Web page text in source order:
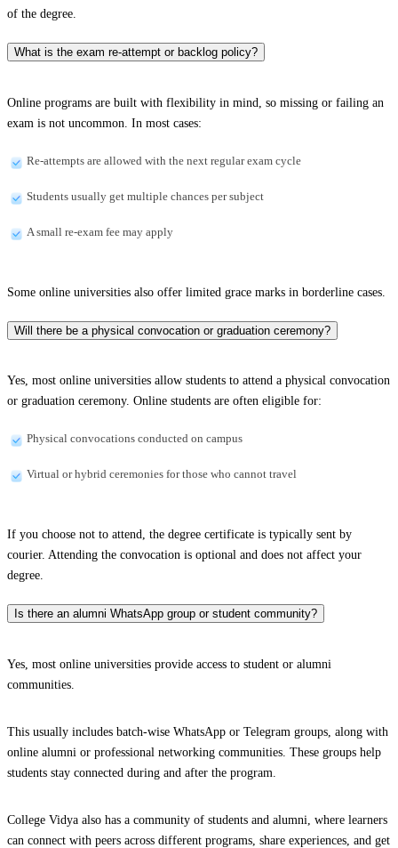
of the degree.
What is the exam re-attempt or backlog policy?
Online programs are built with flexibility in mind, so missing or failing an
exam is not uncommon. In most cases:
Re-attempts are allowed with the next regular exam cycle
Students usually get multiple chances per subject
A small re-exam fee may apply
Some online universities also offer limited grace marks in borderline cases.
Will there be a physical convocation or graduation ceremony?
Yes, most online universities allow students to attend a physical convocation
or graduation ceremony. Online students are often eligible for:
Physical convocations conducted on campus
Virtual or hybrid ceremonies for those who cannot travel
If you choose not to attend, the degree certificate is typically sent by
courier. Attending the convocation is optional and does not affect your
degree.
Is there an alumni WhatsApp group or student community?
Yes, most online universities provide access to student or alumni
communities.
This usually includes batch-wise WhatsApp or Telegram groups, along with
online alumni or professional networking communities. These groups help
students stay connected during and after the program.
College Vidya also has a community of students and alumni, where learners
can connect with peers across different programs, share experiences, and get